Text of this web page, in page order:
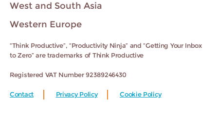
West and South Asia
Western Europe
“Think Productive”, “Productivity Ninja” and “Getting Your Inbox
to Zero” are trademarks of Think Productive
Registered VAT Number 92389246430
Contact Privacy Policy Cookie Policy